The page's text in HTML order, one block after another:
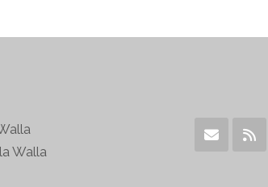
Walla